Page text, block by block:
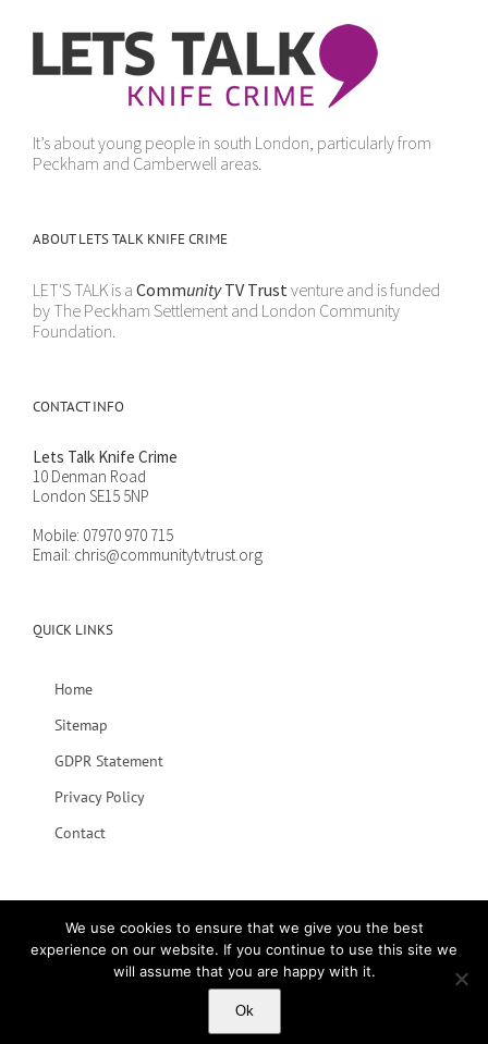
It’s about young people in south London, particularly from
Peckham and Camberwell areas.
ABOUT LETS TALK KNIFE CRIME
LET'S TALK is a CommunityTV Trust venture and is funded
by The Peckham Settlement and London Community
Foundation.
CONTACT INFO
Lets Talk Knife Crime
10 Denman Road
London SE15 5NP
Mobile: 07970 970 715
Email: chris@communitytvtrust.org
QUICK LINKS
Home
Sitemap
GDPR Statement
Privacy Policy
Contact
© 2020 Lets Talk | All Rights Reserved
FacebookVimeo
We use cookies to ensure that we give you the best
experience on our website. If you continue to use this site we
will assume that you are happy with it.
Ok